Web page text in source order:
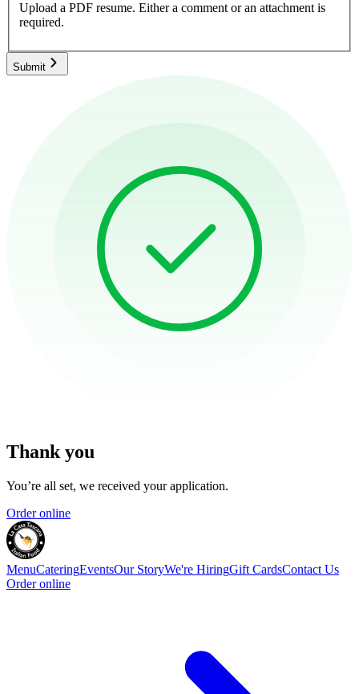
Upload a PDF resume. Either a comment or an attachment is
required.
Submit
Thank you
You’re all set, we received your application.
Order online
MenuCateringEventsOur StoryWe're HiringGift CardsContact Us
Order online